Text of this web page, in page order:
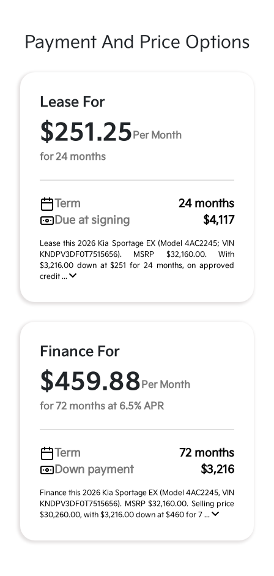
Payment And Price Options
Lease For
$251.25 Per Month
for 24 months
Term
24 months
Due at signing
$4,117
Lease this 2026 Kia Sportage EX (Model 4AC2245; VIN
KNDPV3DF0T7515656). MSRP $32,160.00. With
$3,216.00 down at $251 for 24 months, on approved
credit ...
Finance For
$459.88 Per Month
for 72 months at 6.5% APR
Term
72 months
Down payment
$3,216
Finance this 2026 Kia Sportage EX (Model 4AC2245, VIN
KNDPV3DF0T7515656). MSRP $32,160.00. Selling price
$30,260.00, with $3,216.00 down at $460 for 7 ...